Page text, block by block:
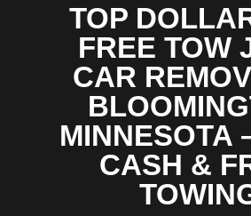
TOP
FREE TOW
CAR
MINNESOTA
CASH &